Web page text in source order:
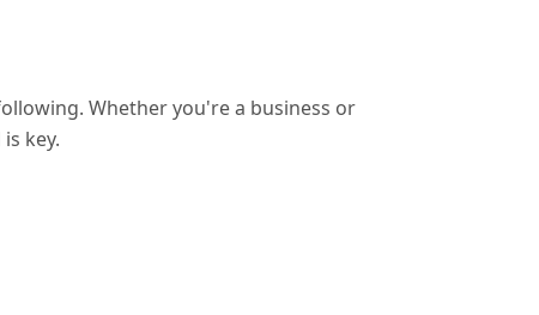
Whether you're a business or
key.